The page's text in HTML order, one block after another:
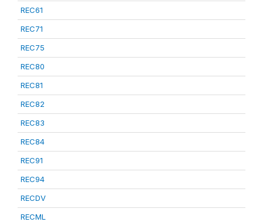
REC61
REC71
REC75
REC80
REC81
REC82
REC83
REC84
REC91
REC94
RECDV
RECML